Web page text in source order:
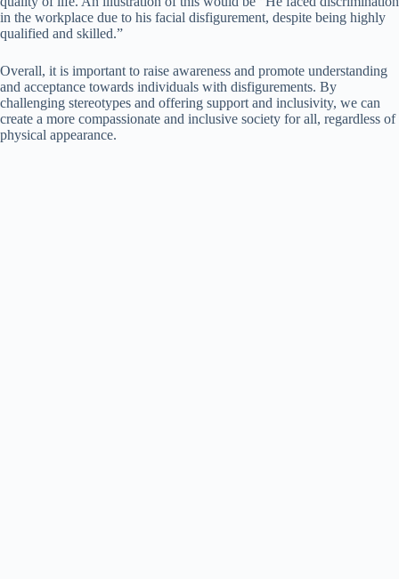
in the workplace due to his facial disfigurement, despite being highly
qualified and skilled.”
Overall, it is important to raise awareness and promote understanding
and acceptance towards individuals with disfigurements. By
challenging stereotypes and offering support and inclusivity, we can
create a more compassionate and inclusive society for all, regardless of
physical appearance.